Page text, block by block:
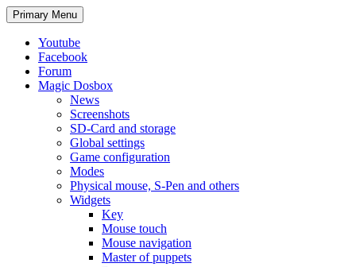
Search
Primary Menu Skip
to
Youtube
Facebook
Forum
Magic Dosbox
News
Screenshots
SD-Card and storage
Global settings
Game configuration
Modes
Physical mouse, S-Pen and others
Widgets
Key
Mouse touch
Mouse navigation
Master of puppets